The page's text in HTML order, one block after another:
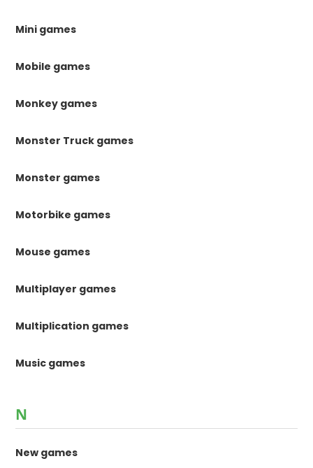
Mini games
Mobile games
Monkey games
Monster Truck games
Monster games
Motorbike games
Mouse games
Multiplayer games
Multiplication games
Music games
N
New games